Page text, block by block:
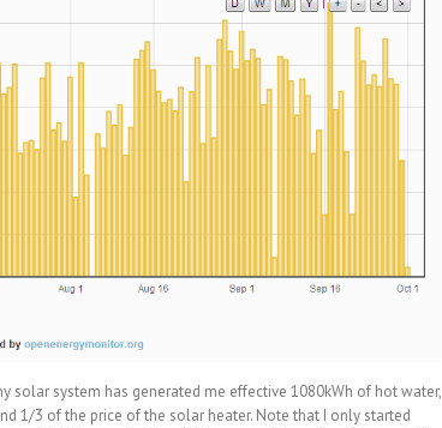
solar system has generated me effective 1080kWh of hot water,
1/3 of the price of the solar heater. Note that I only started